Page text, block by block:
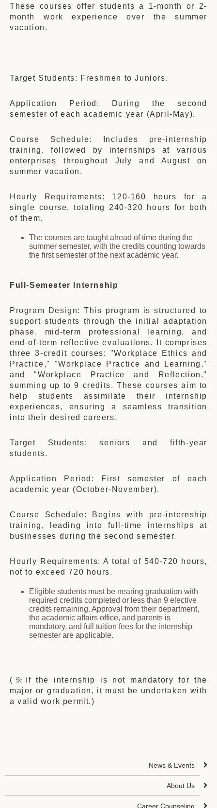
These courses offer students a 1-month or 2-
month work experience over the summer
vacation.
Target Students: Freshmen to Juniors.
Application Period: During the second
semester of each academic year (April-May).
Course Schedule: Includes pre-internship
training, followed by internships at various
enterprises throughout July and August on
summer vacation.
Hourly Requirements: 120-160 hours for a
single course, totaling 240-320 hours for both
of them.
The courses are taught ahead of time during the
summer semester, with the credits counting towards
the first semester of the next academic year.
Full-Semester Internship
Program Design: This program is structured to
support students through the initial adaptation
phase, mid-term professional learning, and
end-of-term reflective evaluations. It comprises
three 3-credit courses: "Workplace Ethics and
Practice," "Workplace Practice and Learning,"
and "Workplace Practice and Reflection,"
summing up to 9 credits. These courses aim to
help students assimilate their internship
experiences, ensuring a seamless transition
into their desired careers.
Target Students: seniors and fifth-year
students.
Application Period: First semester of each
academic year (October-November).
Course Schedule: Begins with pre-internship
training, leading into full-time internships at
businesses during the second semester.
Hourly Requirements: A total of 540-720 hours,
not to exceed 720 hours.
Eligible students must be nearing graduation with
required credits completed or less than 9 elective
credits remaining. Approval from their department,
the academic affairs office, and parents is
mandatory, and full tuition fees for the internship
semester are applicable.
(※If the internship is not mandatory for the
major or graduation, it must be undertaken with
a valid work permit.)
News & Events
About Us
Career Counseling